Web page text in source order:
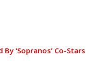
‘Sopranos’ Co-Stars